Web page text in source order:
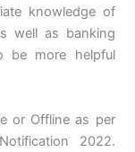
knowledge of
well as banking
be more helpful
or Offline as per
2022.